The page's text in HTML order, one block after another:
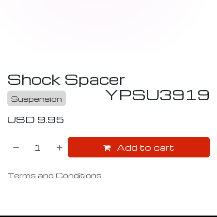
Shock Spacer
YPSU3919
Suspension
USD 9.95
Add to cart
Terms and Conditions